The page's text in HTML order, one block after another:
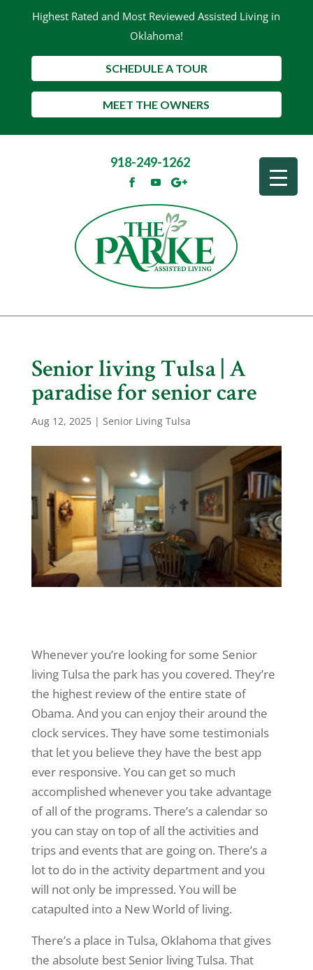
Highest Rated and Most Reviewed Assisted Living in
Oklahoma!
SCHEDULE A TOUR
MEET THE OWNERS
918-249-1262
Senior living Tulsa | A
paradise for senior care
Aug 12, 2025| Senior Living Tulsa
Whenever you’re looking for some Senior
living Tulsa the park has you covered. They’re
the highest review of the entire state of
Obama. And you can enjoy their around the
clock services. They have some testimonials
that let you believe they have the best app
ever responsive. You can get so much
accomplished whenever you take advantage
of all of the programs. There’s a calendar so
you can stay on top of all the activities and
trips and events that are going on. There’s a
lot to do in the activity department and you
will not only be impressed. You will be
catapulted into a New World of living.
There’s a place in Tulsa, Oklahoma that gives
the absolute best Senior living Tulsa. That